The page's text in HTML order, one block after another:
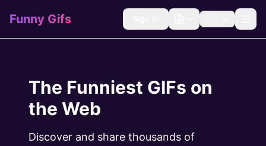
Funny Gifs
The Funniest GIFs on
the Web
Discover and share thousands of